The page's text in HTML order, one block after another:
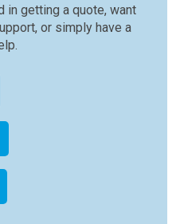
in getting a quote, want
or simply have a